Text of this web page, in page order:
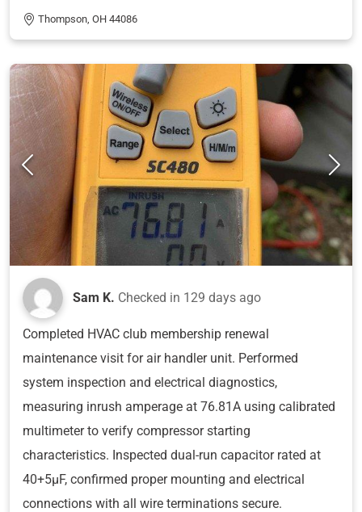
Thompson, OH 44086
Sam K. Checked in 129 days ago
Completed HVAC club membership renewal
maintenance visit for air handler unit. Performed
system inspection and electrical diagnostics,
measuring inrush amperage at 76.81A using calibrated
multimeter to verify compressor starting
characteristics. Inspected dual-run capacitor rated at
40+5μF, confirmed proper mounting and electrical
connections with all wire terminations secure.